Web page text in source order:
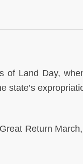
of Land Day,
state’s
Return